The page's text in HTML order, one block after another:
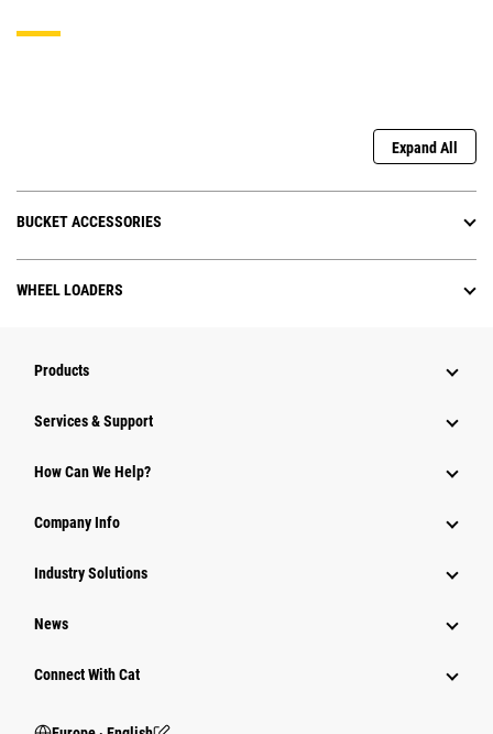
Expand All
BUCKET ACCESSORIES
WHEEL LOADERS
Products
Services & Support
How Can We Help?
Company Info
Industry Solutions
News
Connect With Cat